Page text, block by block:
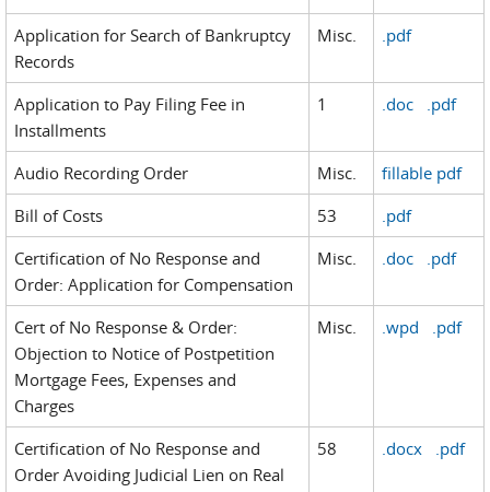
Application for Search of Bankruptcy
Records
Misc. .pdf
Application to Pay Filing Fee in
Installments
1 .doc .pdf
Audio Recording Order Misc.
fillable pdf
Bill of Costs
53
.pdf
Certification of No Response and
Order: Application for Compensation
Misc. .doc .pdf
Cert of No Response & Order:
Objection to Notice of Postpetition
Mortgage Fees, Expenses and
Charges
Misc. .wpd .pdf
Certification of No Response and
Order Avoiding Judicial Lien on Real
58 .docx .pdf